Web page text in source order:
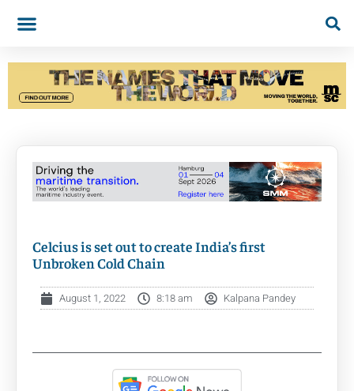
Celcius is set out to create India’s first
Unbroken Cold Chain
August 1, 2022 8:18 am Kalpana Pandey